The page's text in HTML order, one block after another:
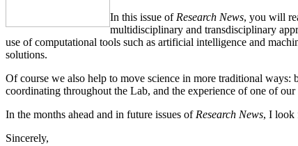
In this issue of Research News, you will
multidisciplinary and transdisciplinary
use of computational tools such as artificial intelligence and
solutions.
Of course we also help to move science in more traditional
coordinating throughout the Lab, and the experience of one of
In the months ahead and in future issues of Research News, I look
Sincerely,